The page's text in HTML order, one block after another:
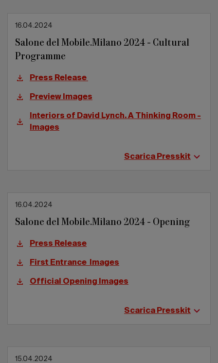
16.04.2024
Salone del Mobile.Milano 2024 - Cultural
Programme
Press Release
Preview Images
Interiors of David Lynch. A Thinking Room -
Images
Scarica Presskit
16.04.2024
Salone del Mobile.Milano 2024 - Opening
Press Release
First Entrance Images
Official Opening Images
Scarica Presskit
15.04.2024